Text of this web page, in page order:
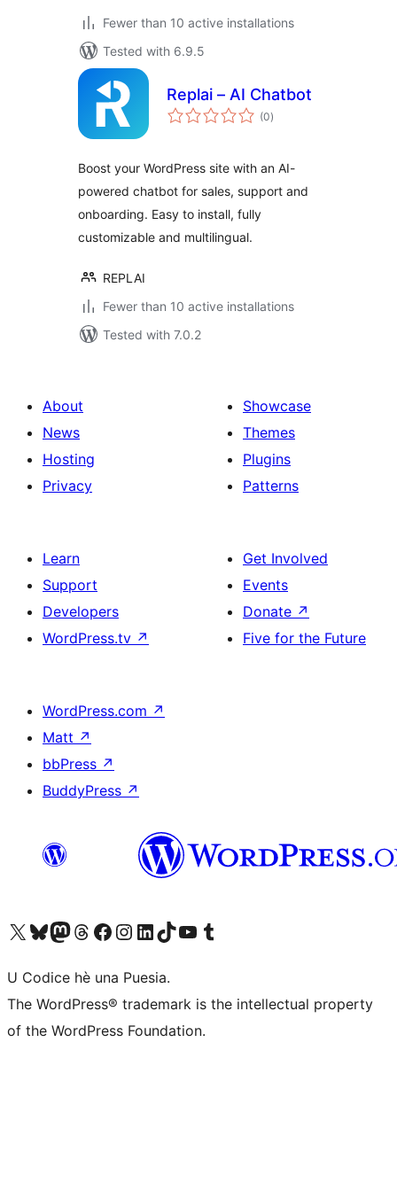
Fewer than 10 active installations
Tested with 6.9.5
Replai – AI Chatbot
(0total
ratings
)
Boost your WordPress site with an AI-
powered chatbot for sales, support and
onboarding. Easy to install, fully
customizable and multilingual.
REPLAI
Fewer than 10 active installations
Tested with 7.0.2
About
News
Hosting
Privacy
Showcase
Themes
Plugins
Patterns
Learn
Support
Developers
WordPress.tv ↗
Get Involved
Events
Donate ↗
Five for the Future
WordPress.com ↗
Matt ↗
bbPress ↗
BuddyPress ↗
Visit our X (formerly Twitter) account
Visit our Bluesky account
Visit our Mastodon account
Visit our Threads account
Visit our Facebook page
Visit our Instagram account
Visit our LinkedIn account
Visit our TikTok account
Visit our YouTube channel
Visit our Tumblr account
U Codice hè una Puesia.
The WordPress® trademark is the intellectual property
of the WordPress Foundation.